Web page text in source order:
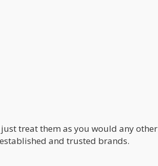
treat them as you would any other
and trusted brands.